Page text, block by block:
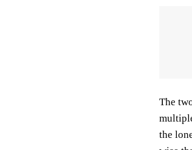
The
the